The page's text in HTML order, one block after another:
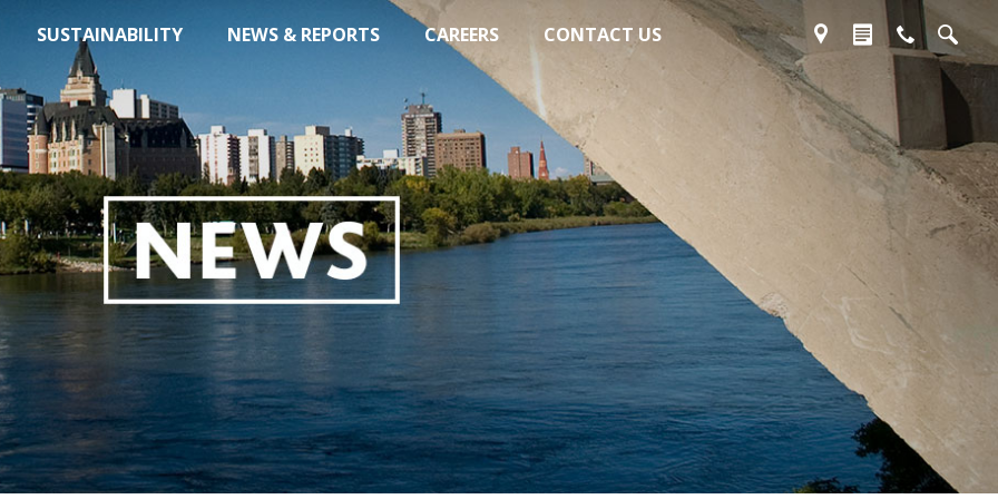
SUSTAINABILITY NEWS & REPORTS CAREERS CONTACT US